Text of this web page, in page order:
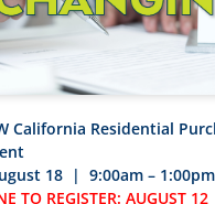
California Residential
18 | 9:00am – 1:00pm
TO REGISTER: AUGUST 12